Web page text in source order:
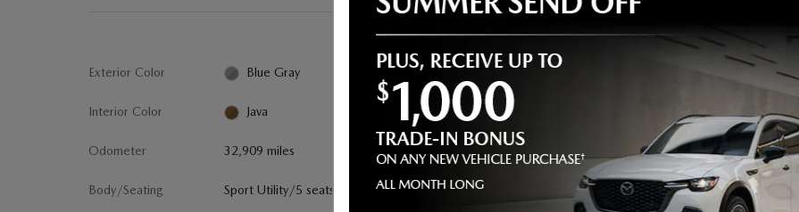
Exterior Color Blue Gray
Interior Color Java
Odometer 32,909 miles
Body/Seating Sport Utility/5 seats
Battery Warranty
Transmission
4WD
VIN JTEABFAJ2SK041998